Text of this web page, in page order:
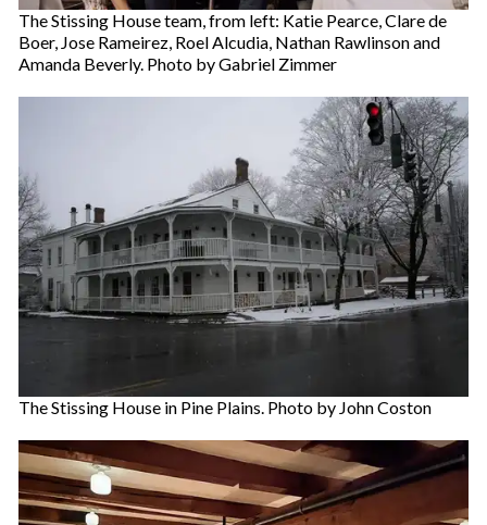
The Stissing House team, from left: Katie Pearce, Clare de
Boer, Jose Rameirez, Roel Alcudia, Nathan Rawlinson and
Amanda Beverly. Photo by Gabriel Zimmer
The Stissing House in Pine Plains. Photo by John Coston